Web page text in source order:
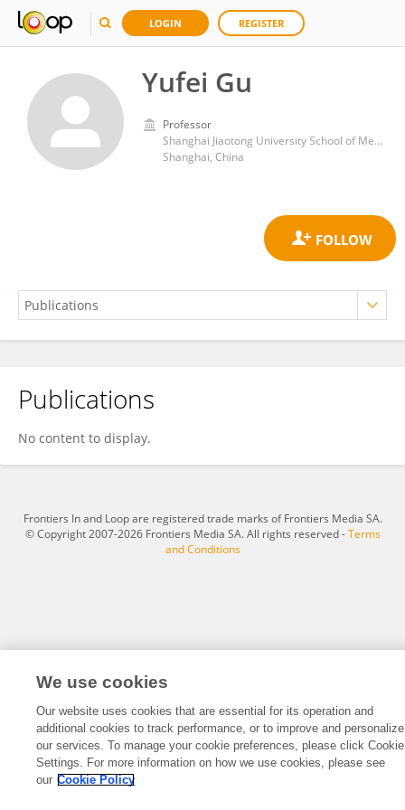
LOGIN REGISTER
Yufei Gu
Professor
Shanghai Jiaotong University School of Medicine affiliated Sixth People's hospital
Shanghai, China
Yufei Gu
Publications
No content to display.
Frontiers In and Loop are registered trade marks of Frontiers Media SA.
© Copyright 2007-2026 Frontiers Media SA. All rights reserved -Terms
and Conditions
We use cookies
Our website uses cookies that are essential for its operation and
additional cookies to track performance, or to improve and personalize
our services. To manage your cookie preferences, please click Cookie
Settings. For more information on how we use cookies, please see
our Cookie Policy